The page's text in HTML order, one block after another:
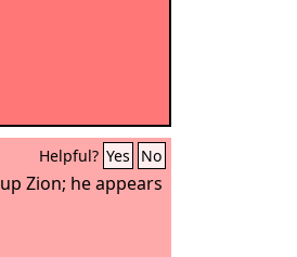
Helpful? Yes No
Zion; he appears